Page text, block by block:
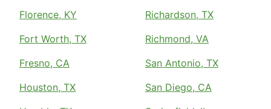
Florence, KY
Fort Worth, TX
Fresno, CA
Houston, TX
Richardson, TX
Richmond, VA
San Antonio, TX
San Diego, CA